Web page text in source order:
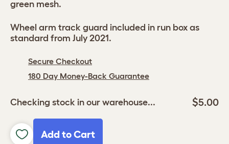
Secure Checkout
180 Day Money-Back Guarantee
Checking stock in our warehouse... $5.00
Add to Cart
green mesh.
Wheel arm track guard included in run box as
standard from July 2021.